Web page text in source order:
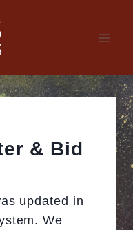
& Bid
updated in
We